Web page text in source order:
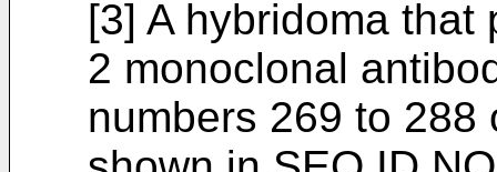
[3] A hybridoma that
2 monoclonal
numbers 269 to